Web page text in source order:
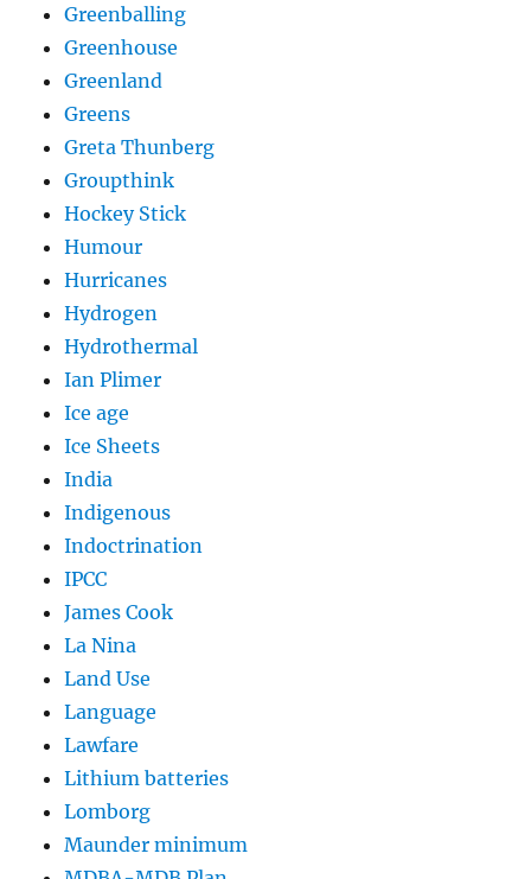
Greenballing
Greenhouse
Greenland
Greens
Greta Thunberg
Groupthink
Hockey Stick
Humour
Hurricanes
Hydrogen
Hydrothermal
Ian Plimer
Ice age
Ice Sheets
India
Indigenous
Indoctrination
IPCC
James Cook
La Nina
Land Use
Language
Lawfare
Lithium batteries
Lomborg
Maunder minimum